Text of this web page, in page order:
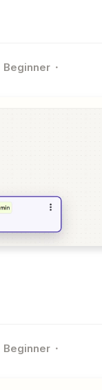
Beginner
Beginner